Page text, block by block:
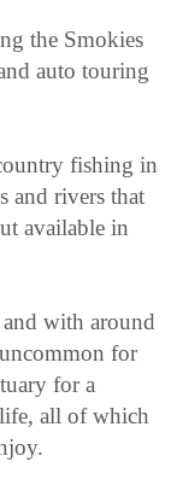
the Smokies
auto touring
fishing in
and rivers that
available in
with around
for
for a
all of which